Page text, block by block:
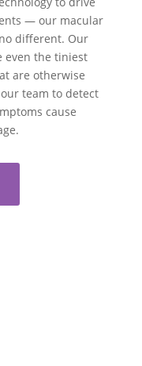
— our macular
different. Our
even the tiniest
are otherwise
team to detect
cause